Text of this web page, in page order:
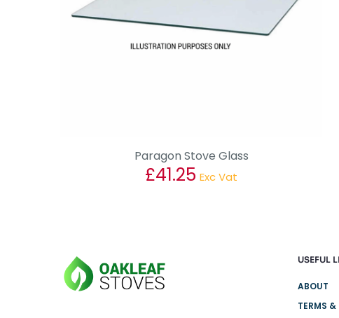
Paragon Stove Glass
£41.25 Exc Vat
USEFUL
ABOUT
TERMS